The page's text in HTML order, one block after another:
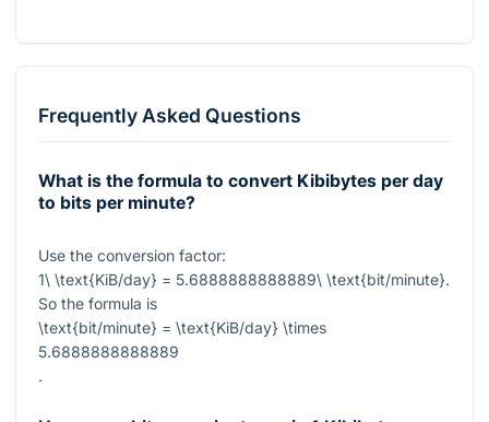
Frequently Asked Questions
What is the formula to convert Kibibytes per day
to bits per minute?
Use the conversion factor:
1\ \text{KiB/day} = 5.6888888888889\ \text{bit/minute}.
So the formula is
\text{bit/minute} = \text{KiB/day} \times
5.6888888888889
.